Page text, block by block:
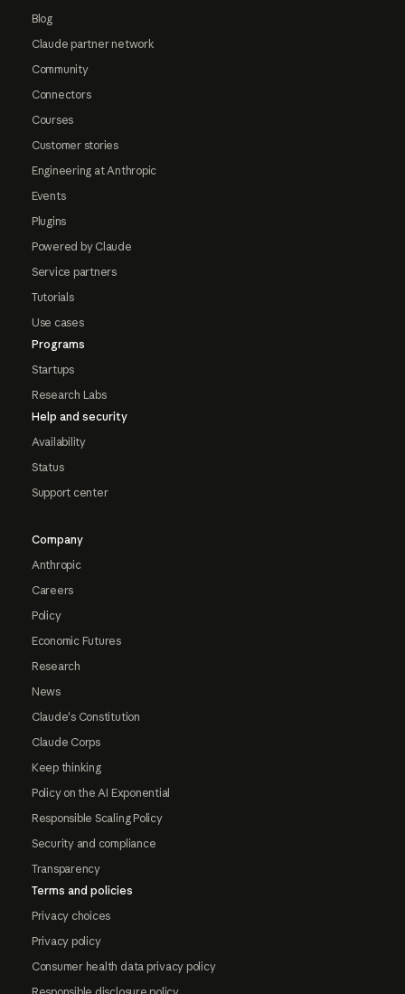
Blog
Claude partner network
Community
Connectors
Courses
Customer stories
Engineering at Anthropic
Events
Plugins
Powered by Claude
Service partners
Tutorials
Use cases
Programs
Startups
Research Labs
Help and security
Availability
Status
Support center
Company
Anthropic
Careers
Policy
Economic Futures
Research
News
Claude's Constitution
Claude Corps
Keep thinking
Policy on the AI Exponential
Responsible Scaling Policy
Security and compliance
Transparency
Terms and policies
Privacy choices
Privacy policy
Consumer health data privacy policy